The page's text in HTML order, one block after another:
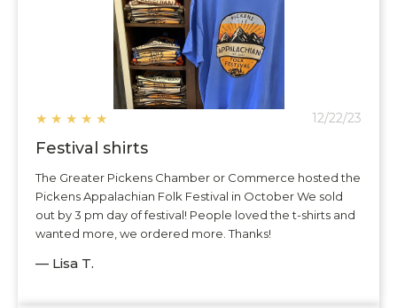
★ ★ ★ ★ ★ 12/22/23
Festival shirts
The Greater Pickens Chamber or Commerce hosted the
Pickens Appalachian Folk Festival in October We sold
out by 3 pm day of festival! People loved the t-shirts and
wanted more, we ordered more. Thanks!
— Lisa T.